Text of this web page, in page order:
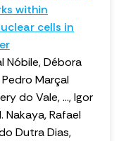
within
cells in
Nóbile, Débora
Marçal
do Vale, ..., Igor
Nakaya, Rafael
Dutra Dias,